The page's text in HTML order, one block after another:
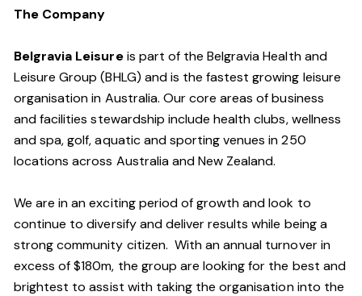
The Company
Belgravia Leisureis part of the Belgravia Health and
Leisure Group (BHLG) and is the fastest growing leisure
organisation in Australia. Our core areas of business
and facilities stewardship include health clubs, wellness
and spa, golf, aquatic and sporting venues in 250
locations across Australia and New Zealand.
We are in an exciting period of growth and look to
continue to diversify and deliver results while being a
strong community citizen. With an annual turnover in
excess of $180m, the group are looking for the best and
brightest to assist with taking the organisation into the